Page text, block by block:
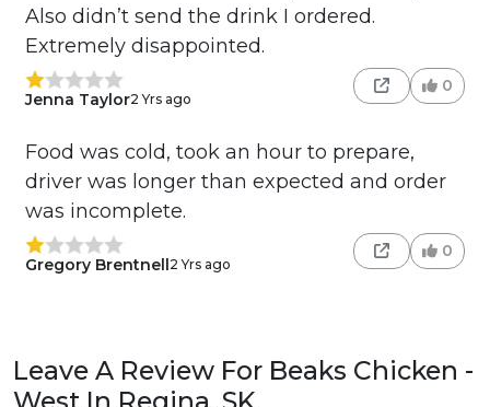
Also didn’t send the drink I ordered.
Extremely disappointed.
Jenna Taylor2 Yrs ago
0
Food was cold, took an hour to prepare,
driver was longer than expected and order
was incomplete.
Gregory Brentnell2 Yrs ago
0
Leave A Review For Beaks Chicken -